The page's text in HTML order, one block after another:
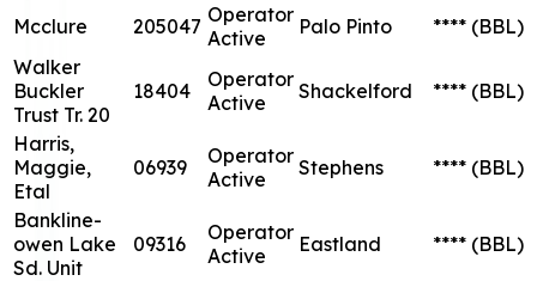
Mcclure 205047 Operator
Active
Palo Pinto **** (BBL)
Walker
Buckler
Trust Tr. 20
18404
Operator
Active
Shackelford **** (BBL)
Harris,
Maggie,
Etal
06939
Operator
Active
Stephens **** (BBL)
Bankline-
owen Lake
Sd. Unit
09316
Operator
Active
Eastland **** (BBL)